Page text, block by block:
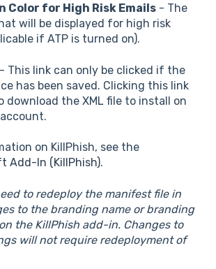
Color for High Risk Emails - The
will be displayed for high risk
if ATP is turned on).
- This link can only be clicked if the
has been saved. Clicking this link
download the XML file to install on
on KillPhish, see the
Add-In (KillPhish).
to redeploy the manifest file in
to the branding name or branding
the KillPhish add-in. Changes to
will not require redeployment of